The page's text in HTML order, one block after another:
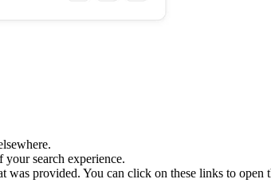
search experience.
provided. You can click on these links to open